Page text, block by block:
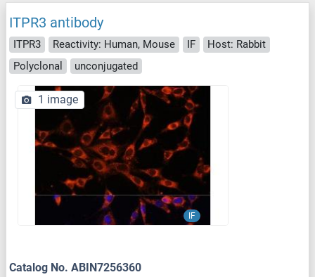
ITPR3 antibody
ITPR3 Reactivity: Human, Mouse IF
Host: Rabbit
Polyclonal
unconjugated
IF
1 image
Catalog No. ABIN7256360